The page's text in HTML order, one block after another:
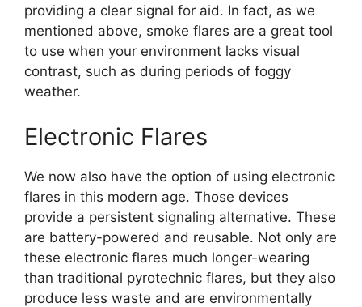
providing a clear signal for aid. In fact, as we
mentioned above, smoke flares are a great tool
to use when your environment lacks visual
contrast, such as during periods of foggy
weather.
Electronic Flares
We now also have the option of using electronic
flares in this modern age. Those devices
provide a persistent signaling alternative. These
are battery-powered and reusable. Not only are
these electronic flares much longer-wearing
than traditional pyrotechnic flares, but they also
produce less waste and are environmentally